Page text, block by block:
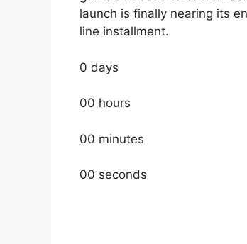
launch is finally nearing its
line installment.
0 days
00 hours
00 minutes
00 seconds